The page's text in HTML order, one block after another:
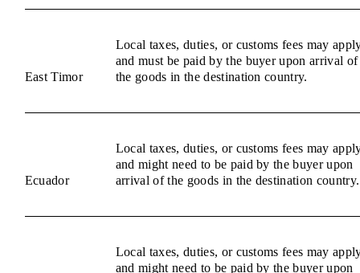
East Timor
Local taxes, duties, or customs fees may
and must be paid by the buyer upon arrival of
the goods in the destination country.
Ecuador
Local taxes, duties, or customs fees may
and might need to be paid by the buyer upon
arrival of the goods in the destination country.
Local taxes, duties, or customs fees may
and might need to be paid by the buyer upon